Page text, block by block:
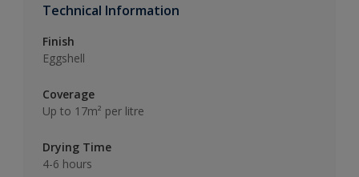
Technical Information
Finish
Eggshell
Coverage
Up to 17m² per litre
Drying Time
4-6 hours